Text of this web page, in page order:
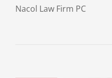
Nacol Law Firm PC